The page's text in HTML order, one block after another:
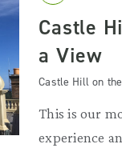
Castle
a View
Castle Hill on
This is our
experience